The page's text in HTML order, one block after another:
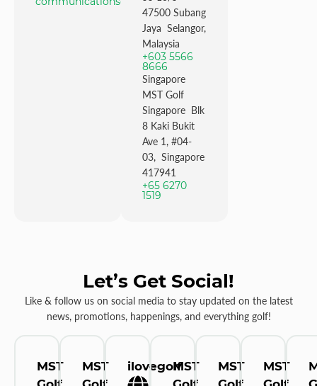
47500 Subang
Jaya Selangor,
Malaysia
+603 5566
8666
Singapore
MST Golf
Singapore Blk
8 Kaki Bukit
Ave 1, #04-
03, Singapore
417941
+65 6270
1519
Let’s Get Social!
Like & follow us on social media to stay updated on the latest
news, promotions, happenings, and everything golf!
MST
MST
ilovegolfMST
MST
MST